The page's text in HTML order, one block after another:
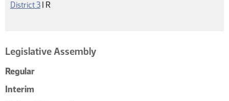
Legislative Assembly
Regular
Interim
District 3 | Republican
R